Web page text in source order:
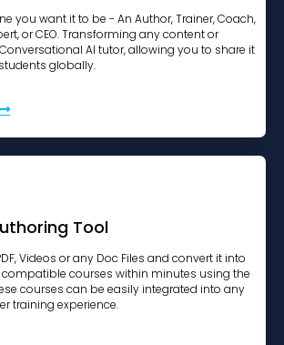
you want it to be - An Author, Trainer, Coach,
or CEO. Transforming any content or
AI tutor, allowing you to share it
globally.
Tool
Videos or any Doc Files and convert it into
courses within minutes using the
courses can be easily integrated into any
training experience.